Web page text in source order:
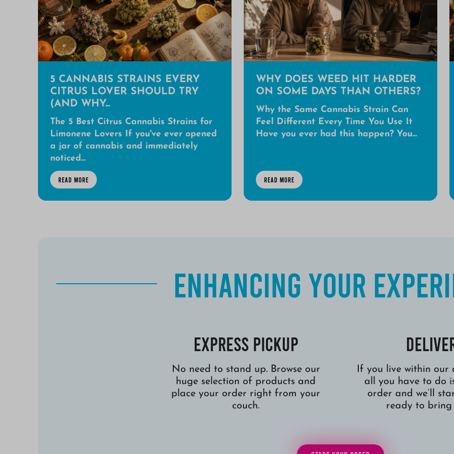
5 CANNABIS STRAINS EVERY
CITRUS LOVER SHOULD TRY
(AND WHY...
The 5 Best Citrus Cannabis Strains for
Limonene Lovers If you've ever opened
a jar of cannabis and immediately
noticed...
READ MORE
WHY DOES WEED HIT HARDER
ON SOME DAYS THAN OTHERS?
Why the Same Cannabis Strain Can
Feel Different Every Time You Use It
Have you ever had this happen? You...
READ MORE
Enhancing Your
Express Pickup
No need to stand up. Browse our
huge selection of products and
place your order right from your
couch.
If you live within our
all you have to do
order and we’ll
ready to bring